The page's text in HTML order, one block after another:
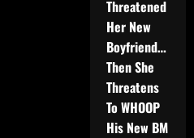
Threatened
Her New
Boyfriend…
Then She
Threatens
To WHOOP
His New BM